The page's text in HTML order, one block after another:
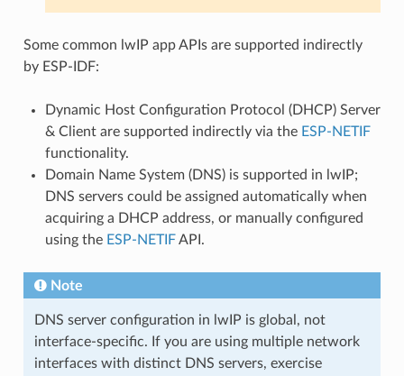
Some common lwIP app APIs are supported indirectly
by ESP-IDF:
Dynamic Host Configuration Protocol (DHCP) Server
& Client are supported indirectly via the ESP-NETIF
functionality.
Domain Name System (DNS) is supported in lwIP;
DNS servers could be assigned automatically when
acquiring a DHCP address, or manually configured
using the ESP-NETIFAPI.
Note
DNS server configuration in lwIP is global, not
interface-specific. If you are using multiple network
interfaces with distinct DNS servers, exercise